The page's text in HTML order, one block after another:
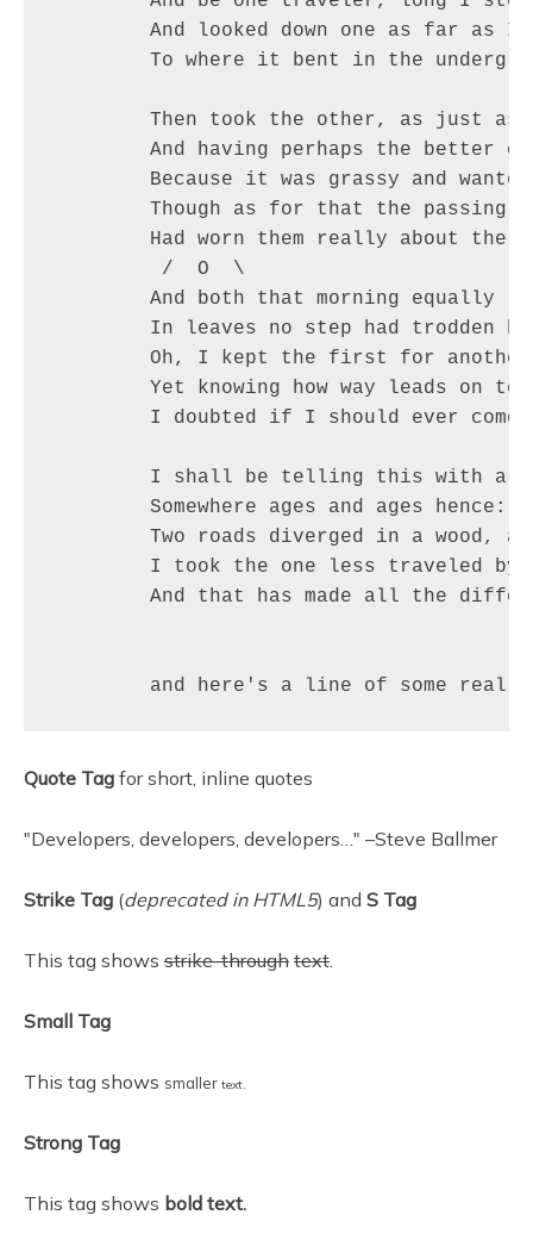
Quote Tag for short, inline quotes
Developers, developers, developers… –Steve Ballmer
Strike Tag (deprecated in HTML5) and S Tag
This tag shows strike-through text
Small Tag
This tag shows smaller text.
Strong Tag
This tag shows bold text.